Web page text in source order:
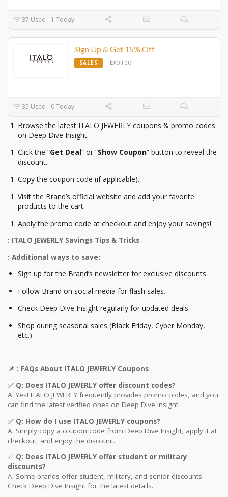
37 Used - 1 Today
Sign Up & Get 15% Off
SALES Expired
35 Used - 0 Today
Browse the latest ITALO JEWERLY coupons & promo codes
on Deep Dive Insight.
Click the “Get Deal” or “Show Coupon” button to reveal the
discount.
Copy the coupon code (if applicable).
Visit the Brand’s official website and add your favorite
products to the cart.
Apply the promo code at checkout and enjoy your savings!
: ITALO JEWERLY Savings Tips & Tricks
: Additional ways to save:
Sign up for the Brand’s newsletter for exclusive discounts.
Follow Brand on social media for flash sales.
Check Deep Dive Insight regularly for updated deals.
Shop during seasonal sales (Black Friday, Cyber Monday,
etc.).
📌 : FAQs About ITALO JEWERLY Coupons
✅ Q: Does ITALO JEWERLY offer discount codes?
A: Yes! ITALO JEWERLY frequently provides promo codes, and you
can find the latest verified ones on Deep Dive Insight.
✅ Q: How do I use ITALO JEWERLY coupons?
A: Simply copy a coupon code from Deep Dive Insight, apply it at
checkout, and enjoy the discount.
✅ Q: Does ITALO JEWERLY offer student or military
discounts?
A: Some brands offer student, military, and senior discounts.
Check Deep Dive Insight for the latest details.